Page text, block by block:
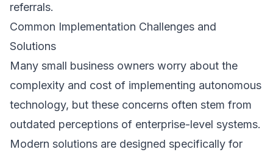
referrals.
Common Implementation Challenges and
Solutions
Many small business owners worry about the
complexity and cost of implementing autonomous
technology, but these concerns often stem from
outdated perceptions of enterprise-level systems.
Modern solutions are designed specifically for